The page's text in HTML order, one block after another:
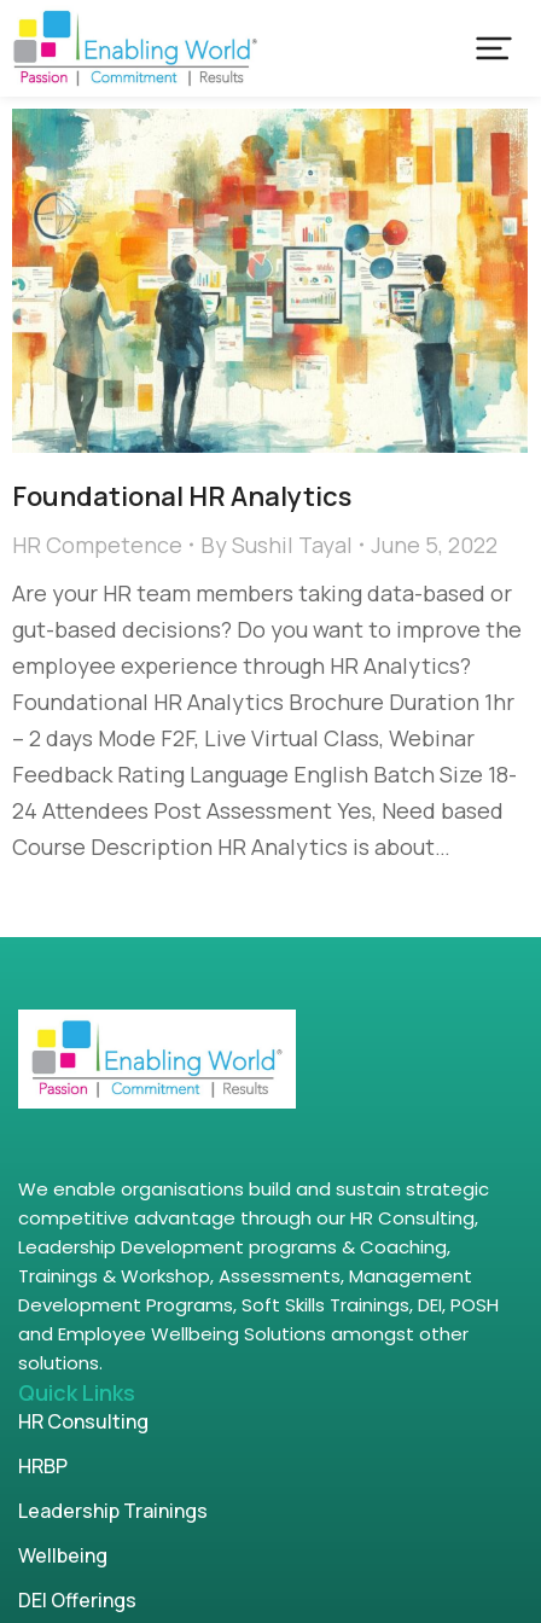
Foundational HR Analytics
HR Competence BySushil Tayal
June 5, 2022
Are your HR team members taking data-based or
gut-based decisions? Do you want to improve the
employee experience through HR Analytics?
Foundational HR Analytics Brochure Duration 1hr
– 2 days Mode F2F, Live Virtual Class, Webinar
Feedback Rating Language English Batch Size 18-
24 Attendees Post Assessment Yes, Need based
Course Description HR Analytics is about…
We enable organisations build and sustain strategic
competitive advantage through our HR Consulting,
Leadership Development programs & Coaching,
Trainings & Workshop, Assessments, Management
Development Programs, Soft Skills Trainings, DEI, POSH
and Employee Wellbeing Solutions amongst other
solutions.
Quick Links
HR Consulting
HRBP
Leadership Trainings
Wellbeing
DEI Offerings